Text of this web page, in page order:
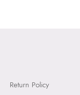
Return Policy